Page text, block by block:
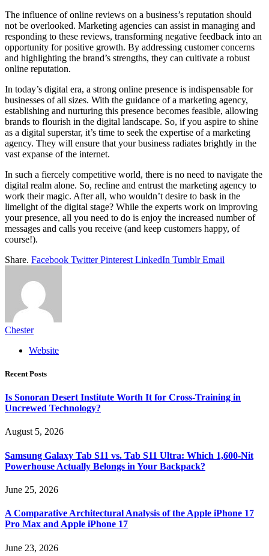
The influence of online reviews on a business’s reputation should
not be overlooked. Marketing agencies can assist in managing and
responding to these reviews, transforming negative feedback into an
opportunity for positive growth. By addressing customer concerns
and highlighting the brand’s strengths, they can cultivate a robust
online reputation.
In today’s digital era, a strong online presence is indispensable for
businesses of all sizes. With the guidance of a marketing agency,
establishing and nurturing this presence becomes feasible, allowing
brands to flourish in the digital landscape. So, if you aspire to shine
as a digital superstar, it’s time to seek the expertise of a marketing
agency. They will ensure that your business radiates brightly in the
vast expanse of the internet.
In such a fiercely competitive world, there is no need to navigate the
digital realm alone. So, recline and entrust the marketing agency to
work their magic. After all, who wouldn’t desire to bask in the
limelight of the digital stage? While the experts work on improving
your presence, all you need to do is enjoy the increased number of
messages and calls you receive (and keep customers happy, of
course!).
Share. Facebook Twitter Pinterest LinkedIn Tumblr Email
Chester
Website
Recent Posts
Is Sonoran Desert Institute Worth It for Cross-Training in
Uncrewed Technology?
August 5, 2026
Samsung Galaxy Tab S11 vs. Tab S11 Ultra: Which 1,600-Nit
Powerhouse Actually Belongs in Your Backpack?
June 25, 2026
A Comparative Architectural Analysis of the Apple iPhone 17
Pro Max and Apple iPhone 17
June 23, 2026